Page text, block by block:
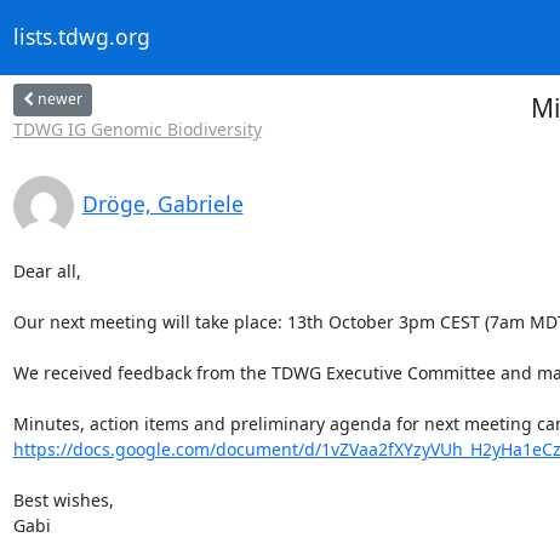
lists.tdwg.org
newer
TDWG IG Genomic Biodiversity
Dröge, Gabriele
Dear all,
Our next meeting will take place: 13th October 3pm CEST (7am
We received feedback from the TDWG Executive Committee and
https://docs.google.com/document/d/
Best wishes,
Gabi